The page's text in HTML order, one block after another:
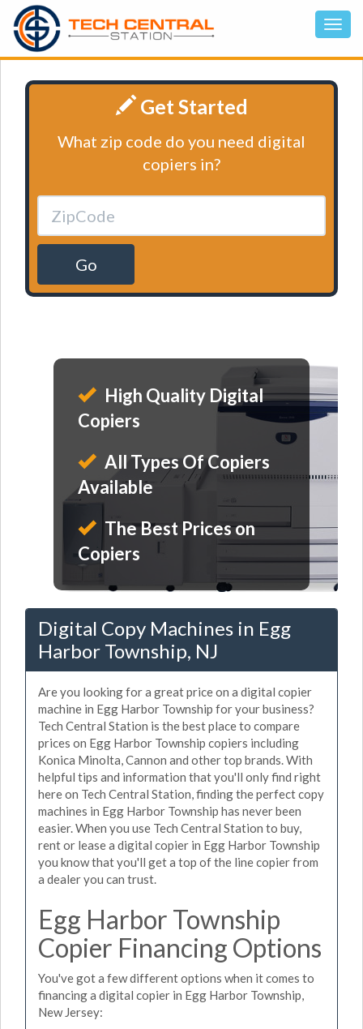
Get Started
What zip code do you need digital
copiers in?
Go
High Quality Digital
Copiers
All Types Of Copiers
Available
The Best Prices on
Copiers
Digital Copy Machines in Egg
Harbor Township, NJ
Are you looking for a great price on a digital copier
machine in Egg Harbor Township for your business?
Tech Central Station is the best place to compare
prices on Egg Harbor Township copiers including
Konica Minolta, Cannon and other top brands. With
helpful tips and information that you'll only find right
here on Tech Central Station, finding the perfect copy
machines in Egg Harbor Township has never been
easier. When you use Tech Central Station to buy,
rent or lease a digital copier in Egg Harbor Township
you know that you'll get a top of the line copier from
a dealer you can trust.
Egg Harbor Township
Copier Financing Options
You've got a few different options when it comes to
financing a digital copier in Egg Harbor Township,
New Jersey: